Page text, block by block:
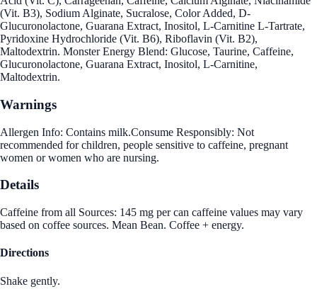
(Vit. B3), Sodium Alginate, Sucralose, Color Added, D-
Glucuronolactone, Guarana Extract, Inositol, L-Carnitine L-Tartrate,
Pyridoxine Hydrochloride (Vit. B6), Riboflavin (Vit. B2),
Maltodextrin. Monster Energy Blend: Glucose, Taurine, Caffeine,
Glucuronolactone, Guarana Extract, Inositol, L-Carnitine,
Maltodextrin.
Warnings
Allergen Info: Contains milk.Consume Responsibly: Not
recommended for children, people sensitive to caffeine, pregnant
women or women who are nursing.
Details
Caffeine from all Sources: 145 mg per can caffeine values may vary
based on coffee sources. Mean Bean. Coffee + energy.
Directions
Shake gently.